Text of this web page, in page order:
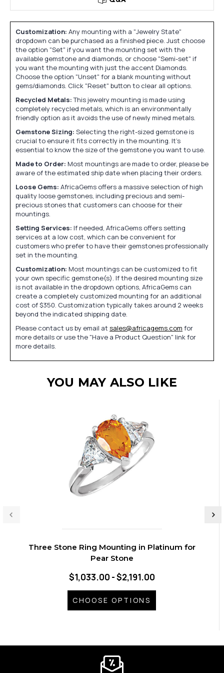
Customization: Any mounting with a "Jewelry State"
dropdown can be purchased as a finished piece. Just choose
the option "Set" if you want the mounting set with the
available gemstone and diamonds, or choose "Semi-set" if
you want the mounting with just the accent Diamonds.
Choose the option "Unset" for a blank mounting without
gems/diamonds. Click "Reset" button to clear all options.
Recycled Metals:This jewelry mounting is made using
completely recycled metals, which is an environmentally
friendly option as it avoids the use of newly mined metals.
Gemstone Sizing: Selecting the right-sized gemstone is
crucial to ensure it fits correctly in the mounting. It's
essential to know the size of the gemstone you want to use.
Made to Order: Most mountings are made to order, please be
aware of the estimated ship date when placing their orders.
Loose Gems: AfricaGems offers a massive selection of high
quality loose gemstones, including precious and semi-
precious stones that customers can choose for their
mountings.
Setting Services: If needed, AfricaGems offers setting
services at a low cost, which can be convenient for
customers who prefer to have their gemstones professionally
set in the mounting.
Customization: Most mountings can be customized to fit
your own specific gemstone(s). If the desired mounting size
is not available in the dropdown options, AfricaGems can
create a completely customized mounting for an additional
cost of $350. Customization typically takes around 2 weeks
beyond the indicated shipping date.
Please contact us by email at sales@africagems.com for
more details or use the "Have a Product Question" link for
more details.
YOU MAY ALSO LIKE
Three Stone Ring Mounting in Platinum for
Pear Stone
$1,033.00 - $2,191.00
CHOOSE OPTIONS